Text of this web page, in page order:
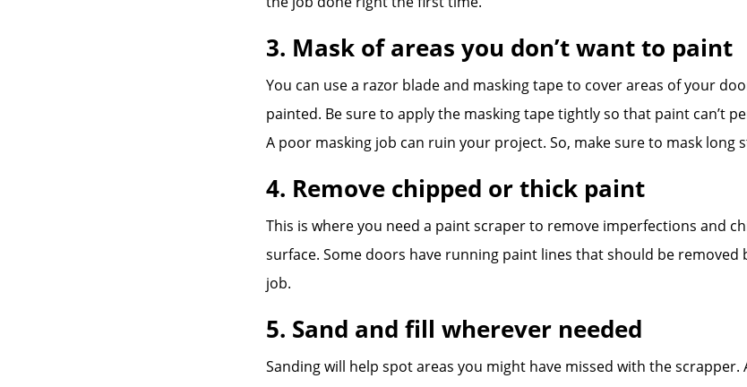
3. Mask of areas you don’t want to paint
You can use a razor blade and masking tape to cover areas of your
painted. Be sure to apply the masking tape tightly so that paint can’t
A poor masking job can ruin your project. So, make sure to mask long
4. Remove chipped or thick paint
This is where you need a paint scraper to remove imperfections and
surface. Some doors have running paint lines that should be
job.
5. Sand and fill wherever needed
Sanding will help spot areas you might have missed with the scrapper.